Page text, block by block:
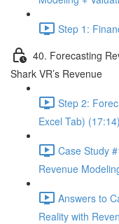
Step 1:
40. Forecasting
Shark VR’s Revenue
Step 2:
Excel Tab) (17:14)
Case Study
Revenue
Answers to
Reality with